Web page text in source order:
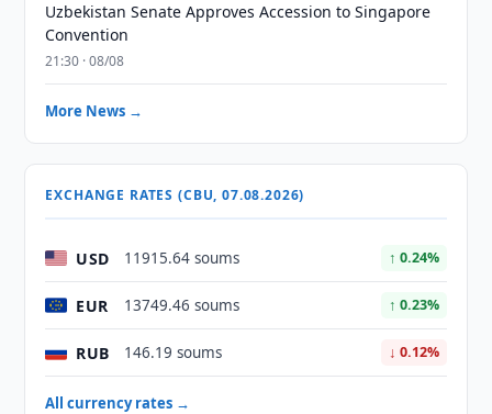
Uzbekistan Senate Approves Accession to Singapore
Convention
21:30 · 08/08
More News →
EXCHANGE RATES (CBU, 07.08.2026)
USD 11915.64 soums ↑ 0.24%
EUR 13749.46 soums ↑ 0.23%
RUB 146.19 soums ↓ 0.12%
All currency rates →